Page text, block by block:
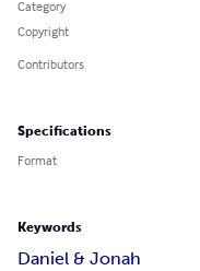
Category
Copyright
Contributors
Specifications
Format
Keywords
Daniel & Jonah